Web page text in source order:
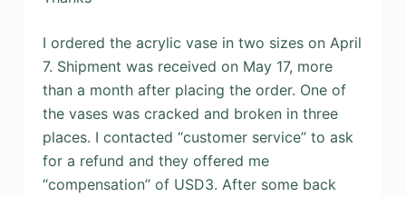
I ordered the acrylic vase in two sizes on April
7. Shipment was received on May 17, more
than a month after placing the order. One of
the vases was cracked and broken in three
places. I contacted “customer service” to ask
for a refund and they offered me
“compensation” of USD3. After some back